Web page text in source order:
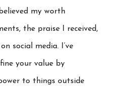
my worth
the praise I received,
social media. I’ve
your value by
to things outside